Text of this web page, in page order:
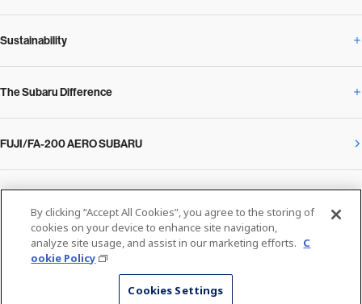
Message from the President
Facilities
SUBARU at a glance
News Release
Notice
Close
Investor Relations Overview
Corporate
Financial Data
Stock Information
Sustainability
Sustainability Overview
Message on Sustainability from the CEO
Environment
The Subaru Difference
The Subaru Difference Overview
The technology that makes Subaru different: enjoyment and peace of mind
FUJI/FA-200 AERO SUBARU
Privacy Policy
Cookie Policy
By clicking “Accept All Cookies”, you agree to the storing of
cookies on your device to enhance site navigation,
analyze site usage, and assist in our marketing efforts. C
ookie Policy
Cookies Settings